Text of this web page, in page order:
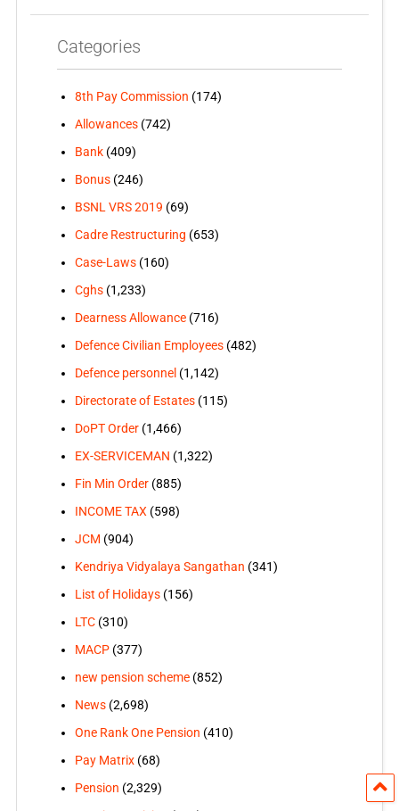
Categories
8th Pay Commission (174)
Allowances(742)
Bank(409)
Bonus(246)
BSNL VRS 2019 (69)
Cadre Restructuring (653)
Case-Laws(160)
Cghs(1,233)
Dearness Allowance(716)
Defence Civilian Employees(482)
Defence personnel (1,142)
Directorate of Estates(115)
DoPT Order(1,466)
EX-SERVICEMAN (1,322)
Fin Min Order(885)
INCOME TAX(598)
JCM (904)
Kendriya Vidyalaya Sangathan (341)
List of Holidays(156)
LTC(310)
MACP(377)
new pension scheme(852)
News(2,698)
One Rank One Pension (410)
Pay Matrix(68)
Pension (2,329)